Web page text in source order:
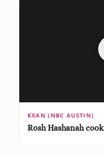
KXAN (NBC AUSTIN)
Rosh Hashanah